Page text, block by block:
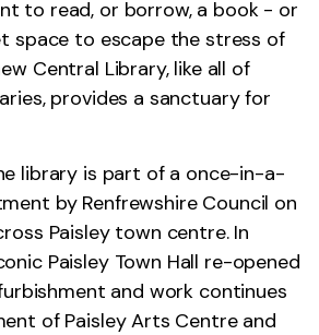
to read, or borrow, a book - or
space to escape the stress of
Central Library, like all of
provides a sanctuary for
library is part of a once-in-a-
by Renfrewshire Council on
Paisley town centre. In
Paisley Town Hall re-opened
and work continues
of Paisley Arts Centre and